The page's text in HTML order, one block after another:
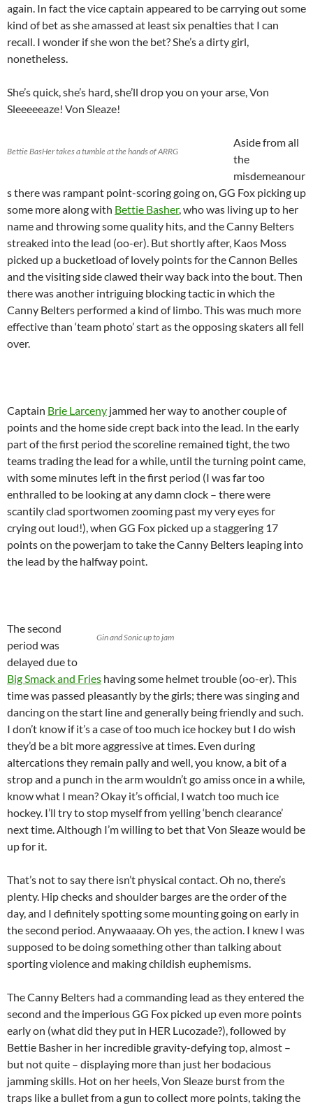
again. In fact the vice captain appeared to be carrying out some
kind of bet as she amassed at least six penalties that I can
recall. I wonder if she won the bet? She’s a dirty girl,
nonetheless.
She’s quick, she’s hard, she’ll drop you on your arse, Von
Sleeeeeaze! Von Sleaze!
Bettie BasHer takes a tumble at the hands of ARRG
Aside from all
the
misdemeanour
s there was rampant point-scoring going on, GG Fox picking up
some more along with Bettie Basher, who was living up to her
name and throwing some quality hits, and the Canny Belters
streaked into the lead (oo-er). But shortly after, Kaos Moss
picked up a bucketload of lovely points for the Cannon Belles
and the visiting side clawed their way back into the bout. Then
there was another intriguing blocking tactic in which the
Canny Belters performed a kind of limbo. This was much more
effective than ‘team photo’ start as the opposing skaters all fell
over.
Captain Brie Larceny jammed her way to another couple of
points and the home side crept back into the lead. In the early
part of the first period the scoreline remained tight, the two
teams trading the lead for a while, until the turning point came,
with some minutes left in the first period (I was far too
enthralled to be looking at any damn clock – there were
scantily clad sportwomen zooming past my very eyes for
crying out loud!), when GG Fox picked up a staggering 17
points on the powerjam to take the Canny Belters leaping into
the lead by the halfway point.
Gin and Sonic up to jam
The second
period was
delayed due to
Big Smack and Fries having some helmet trouble (oo-er). This
time was passed pleasantly by the girls; there was singing and
dancing on the start line and generally being friendly and such.
I don’t know if it’s a case of too much ice hockey but I do wish
they’d be a bit more aggressive at times. Even during
altercations they remain pally and well, you know, a bit of a
strop and a punch in the arm wouldn’t go amiss once in a while,
know what I mean? Okay it’s official, I watch too much ice
hockey. I’ll try to stop myself from yelling ‘bench clearance’
next time. Although I’m willing to bet that Von Sleaze would be
up for it.
That’s not to say there isn’t physical contact. Oh no, there’s
plenty. Hip checks and shoulder barges are the order of the
day, and I definitely spotting some mounting going on early in
the second period. Anywaaaay. Oh yes, the action. I knew I was
supposed to be doing something other than talking about
sporting violence and making childish euphemisms.
The Canny Belters had a commanding lead as they entered the
second and the imperious GG Fox picked up even more points
early on (what did they put in HER Lucozade?), followed by
Bettie Basher in her incredible gravity-defying top, almost –
but not quite – displaying more than just her bodacious
jamming skills. Hot on her heels, Von Sleaze burst from the
traps like a bullet from a gun to collect more points, taking the